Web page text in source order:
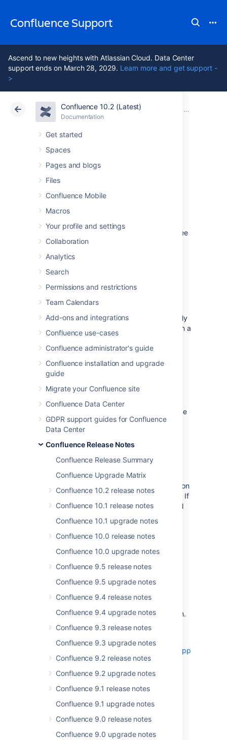
Confluence Support
Ascend to new heights with Atlassian Cloud. Data Center
support ends on March 28, 2029. Learn more and get support -
>
Confluence 10.2 (Latest)
Documentation
Get started
Spaces
Pages and blogs
Files
Confluence Mobile
Macros
Your profile and settings
Collaboration
Analytics
Search
Permissions and restrictions
Team Calendars
Add-ons and integrations
Confluence use-cases
Confluence administrator's guide
Confluence installation and upgrade
guide
Migrate your Confluence site
Confluence Data Center
GDPR support guides for Confluence
Data Center
Confluence Release Notes
Confluence Release Summary
Confluence Upgrade Matrix
Confluence 10.2 release notes
Confluence 10.1 release notes
Confluence 10.1 upgrade notes
Confluence 10.0 release notes
Confluence 10.0 upgrade notes
Confluence 9.5 release notes
Confluence 9.5 upgrade notes
Confluence 9.4 release notes
Confluence 9.4 upgrade notes
Confluence 9.3 release notes
Confluence 9.3 upgrade notes
Confluence 9.2 release notes
Confluence 9.2 upgrade notes
Confluence 9.1 release notes
Confluence 9.1 upgrade notes
Confluence 9.0 release notes
Confluence 9.0 upgrade notes
Atlassian Support Confluence 10.2
Documentation Confluence
Cloud Data Center 10.2
Confluence 7.6
Upgrade Notes
Here are some important notes on upgrading
to Confluence 7.6 . For details of the new
features and improvements in this release, see
theConfluence 7.6 Release Notes
Upgrade notes
Unlocking Data Center potential
When clustered, Confluence generally uses a
distributed cache, which means data is evenly
partitioned across all the Confluence nodes in a
cluster, instead of being replicated on each
node.
In order to improve cluster resilience, and
unlock further horizontal scaling capabilities,
we have switched some specific caches to
local caching with remote invalidation.
The default cache configuration in Confluence
is still a fully-distributed cache, so these
changes should not affect your plugins.
Changes to mobile login
The Confluence Server mobile app needs to
check that you're running a compatible version
of Confluence before it can log your users in. If
you've configured a custom filter in your VPN
or firewall to prevent
unauthenticated requests to your server,
Confluence can't perform this
check. Previously the solution was to
<confluence-base-url>/server-
info.actionand several headers and
cookies.
From Confluence 7.6, you will only need to
url>/rest/nativemobile/1.0/info/login.
See
'Can't check compatibility' error in the
Confluence Data Center and Server mobile app
and
Problems with logging in because of missing
for more information.
Upgrading from 6.3 or earlier
If you are upgrading from Confluence 6.3 or